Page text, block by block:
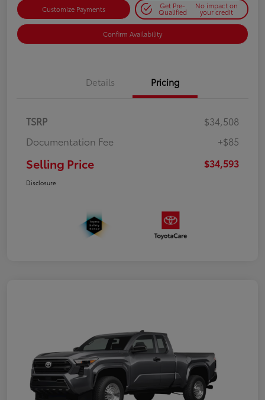
Customize Payments Get Pre-
Qualified
No impact on
your credit
Confirm Availability
Details Pricing
TSRP
$34,508
Documentation Fee
+$85
Selling Price $34,593
Disclosure